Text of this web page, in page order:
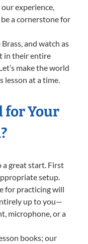
experience,
a cornerstone for
and watch as
in their entire
make the world
lesson at a time.
for Your
a great start. First
setup.
for practicing will
up to you—
microphone, or a
books; our